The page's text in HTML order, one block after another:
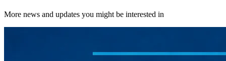
More news and updates you might be interested in